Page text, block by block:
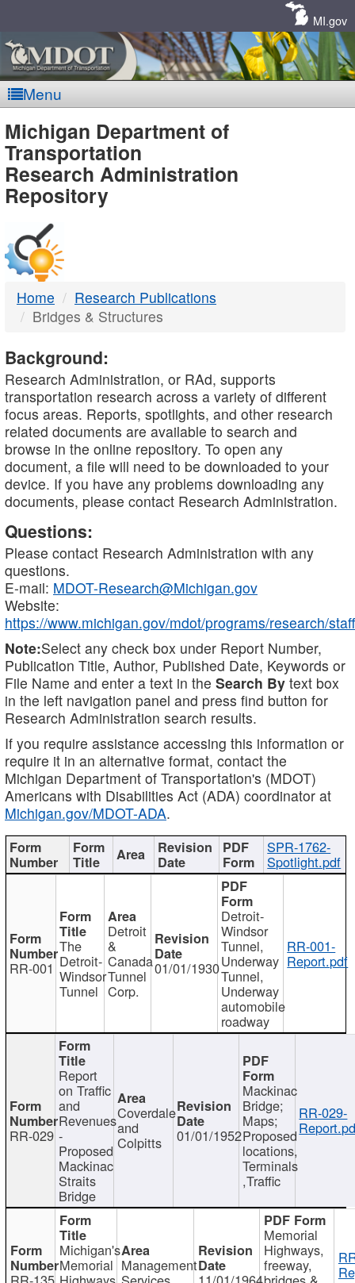
MI.gov
Menu
MDOT
-
DTMB
Michigan Department of
Transportation
Research Administration
Repository
Home
Research Publications
Bridges & Structures
Background:
Research Administration, or RAd, supports
transportation research across a variety of different
focus areas. Reports, spotlights, and other research
related documents are available to search and
browse in the online repository. To open any
document, a file will need to be downloaded to your
device. If you have any problems downloading any
documents, please contact Research Administration.
Questions:
Please contact Research Administration with any
questions.
E-mail: MDOT-Research@Michigan.gov
Website:
https://www.michigan.gov/mdot/programs/research/staff
Note:Select any check box under Report Number,
Publication Title, Author, Published Date, Keywords or
File Name and enter a text in the Search By text box
in the left navigation panel and press find button for
Research Administration search results.
If you require assistance accessing this information or
require it in an alternative format, contact the
Michigan Department of Transportation's (MDOT)
Americans with Disabilities Act (ADA) coordinator at
Michigan.gov/MDOT-ADA.
SPR-1762-
Spotlight.pdf
RR-001
The
Detroit-
Windsor
Tunnel
Detroit
&
Canada
Tunnel
Corp.
01/01/1930
Detroit-
Windsor
Tunnel,
Underway
Tunnel,
Underway
automobile
roadway
RR-001-
Report.pdf
RR-029
Report
on Traffic
and
Revenues
-
Proposed
Mackinac
Straits
Bridge
Coverdale
and
Colpitts 01/01/1952
Mackinac
Bridge;
Maps;
Proposed
locations,
Terminals
,Traffic
RR-029-
Michigan's
Memorial Management
Memorial
Highways,
freeway,